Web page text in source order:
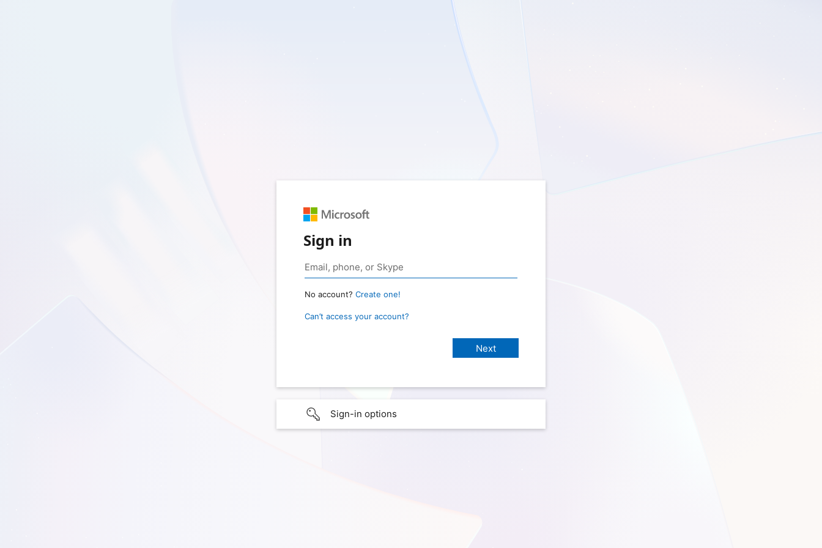
Sign in
No account? Create one!
Can’t access your account?
Sign-in options